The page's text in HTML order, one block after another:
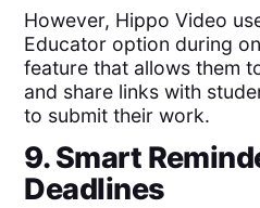
However, Hippo Video
Educator option during
feature that allows them
and share links with
to submit their work.
9. Smart
Deadlines